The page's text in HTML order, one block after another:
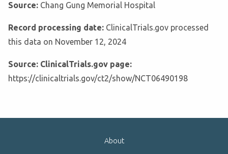
Source: Chang Gung Memorial Hospital
Record processing date: ClinicalTrials.gov processed
this data on November 12, 2024
Source: ClinicalTrials.gov page:
https://clinicaltrials.gov/ct2/show/NCT06490198
About